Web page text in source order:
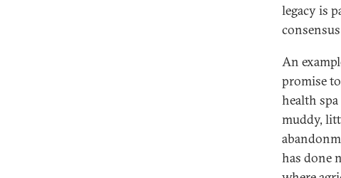
legacy is
An
promise
health
muddy,
has done